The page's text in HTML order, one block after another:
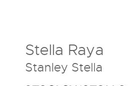
Stella Raya
Stanley Stella